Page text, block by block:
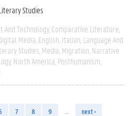
Studies
And Technology Comparative Literature
Media English Italian Language And
Studies Media Migration Narrative
North America Posthumanism
7 8 9
next ›